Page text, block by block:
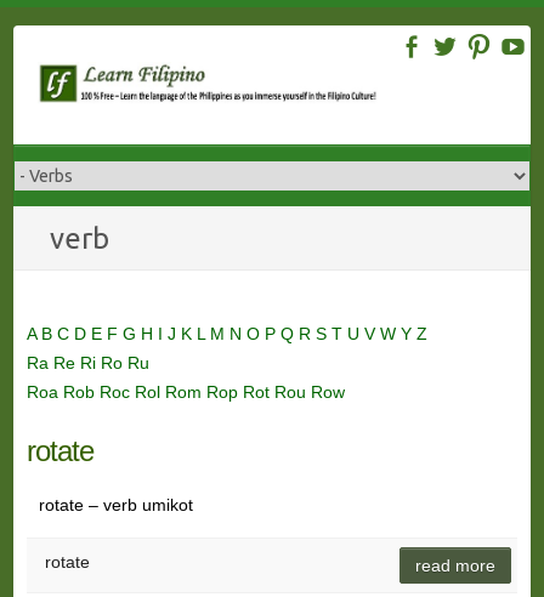
content
verb
A B C D E F G H I J K L M N O P Q R S T U VW Y Z
Ra Re Ri Ro Ru
Roa Rob Roc Rol Rom Rop Rot Rou Row
rotate
rotate – verb umikot
rotate read more